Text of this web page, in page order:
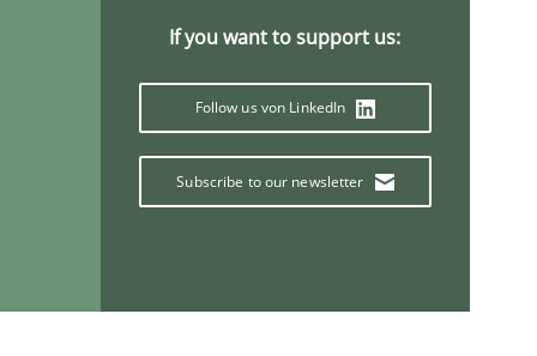
If you want to support us:
Follow us von LinkedIn
Subscribe to our newsletter
Practice Methods